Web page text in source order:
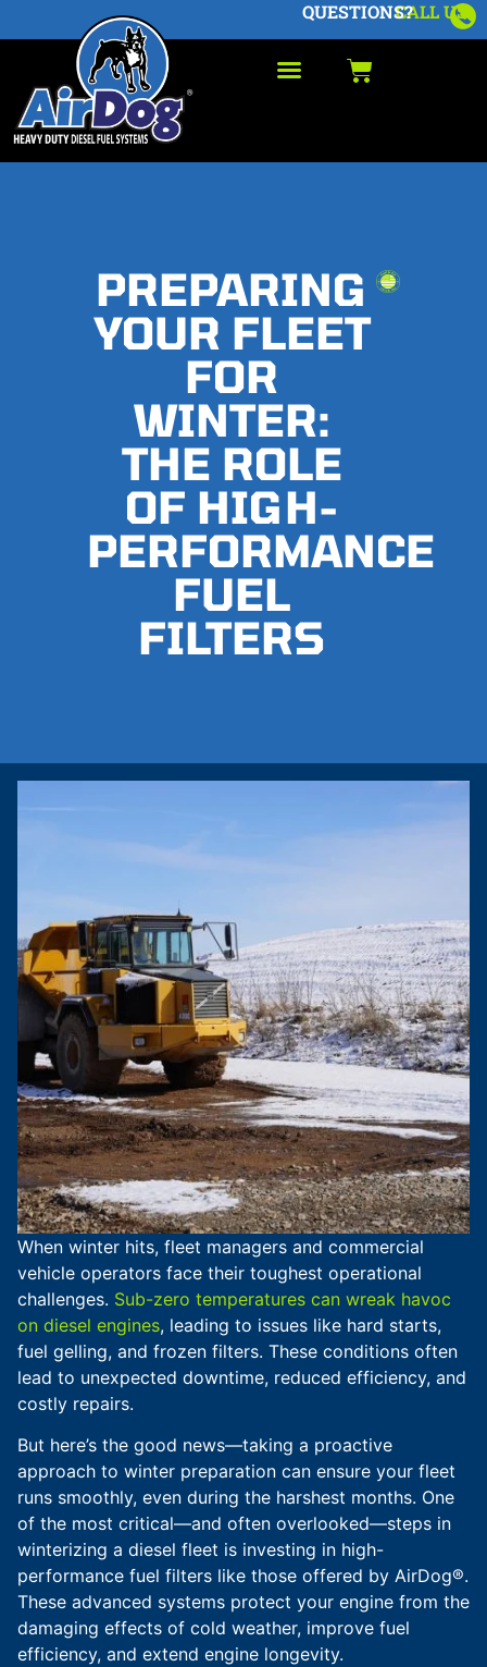
CALL US
QUESTIONS?
PREPARING
YOUR FLEET
FOR
WINTER:
THE ROLE
OF HIGH-
PERFORMANCE
FUEL
FILTERS
When winter hits, fleet managers and commercial
vehicle operators face their toughest operational
challenges. Sub-zero temperatures can wreak havoc
on diesel engines, leading to issues like hard starts,
fuel gelling, and frozen filters. These conditions often
lead to unexpected downtime, reduced efficiency, and
costly repairs.
But here’s the good news—taking a proactive
approach to winter preparation can ensure your fleet
runs smoothly, even during the harshest months. One
of the most critical—and often overlooked—steps in
winterizing a diesel fleet is investing in high-
performance fuel filters like those offered by AirDog®.
These advanced systems protect your engine from the
damaging effects of cold weather, improve fuel
efficiency, and extend engine longevity.